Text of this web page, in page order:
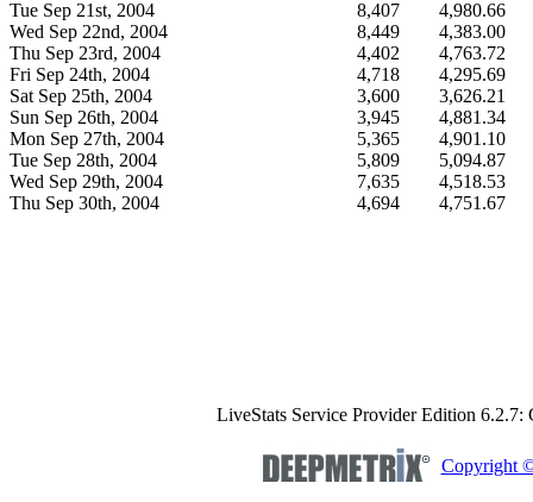
Tue Sep 21st, 2004
8,407
4,980.66
Wed Sep 22nd, 2004
8,449
4,383.00
Thu Sep 23rd, 2004
4,402
4,763.72
Fri Sep 24th, 2004
4,718
4,295.69
Sat Sep 25th, 2004
3,600
3,626.21
Sun Sep 26th, 2004
3,945
4,881.34
Mon Sep 27th, 2004
5,365
4,901.10
Tue Sep 28th, 2004
5,809
5,094.87
Wed Sep 29th, 2004
7,635
4,518.53
Thu Sep 30th, 2004
4,694 4,751.67
LiveStats Service Provider Edition 6.2.7:
Copyright